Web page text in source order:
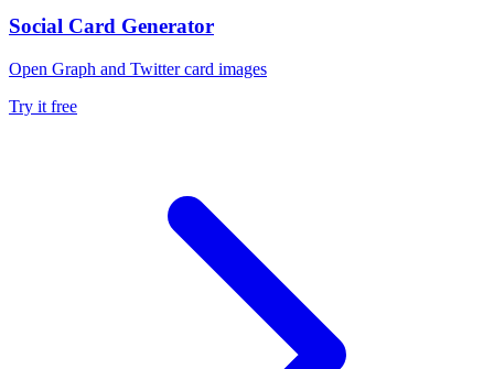
Social Card Generator
Open Graph and Twitter card images
Try it free